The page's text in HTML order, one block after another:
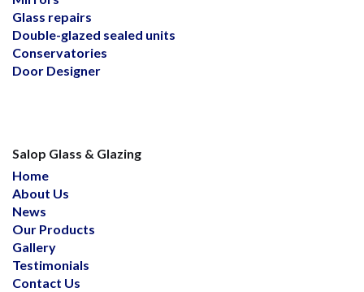
Glass repairs
Double-glazed sealed units
Conservatories
Door Designer
Salop Glass & Glazing
Home
About Us
News
Our Products
Gallery
Testimonials
Contact Us